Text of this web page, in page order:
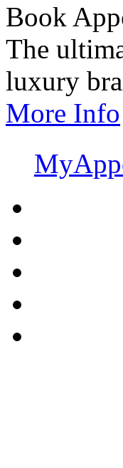
Book
The
luxury
More Info